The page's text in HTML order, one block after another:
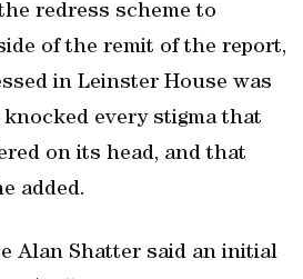
redress scheme to
of the remit of the report,
in Leinster House was
every stigma that
on its head, and that
added.
Alan Shatter said an initial